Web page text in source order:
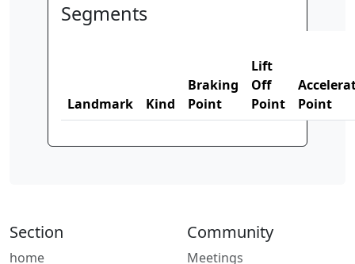
Segments
Landmark Kind
Braking
Point
Lift
Off
Point
Point
Section
home
Community
Meetings